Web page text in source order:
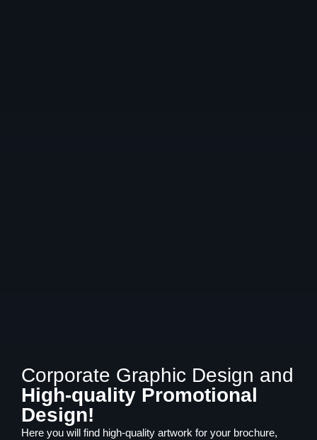
Corporate Graphic Design and
High-quality Promotional
Design!
Here you will find high-quality artwork for your brochure,